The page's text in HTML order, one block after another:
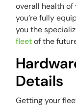
overall health of
you’re fully
you the
fleetof the
Details
Getting your